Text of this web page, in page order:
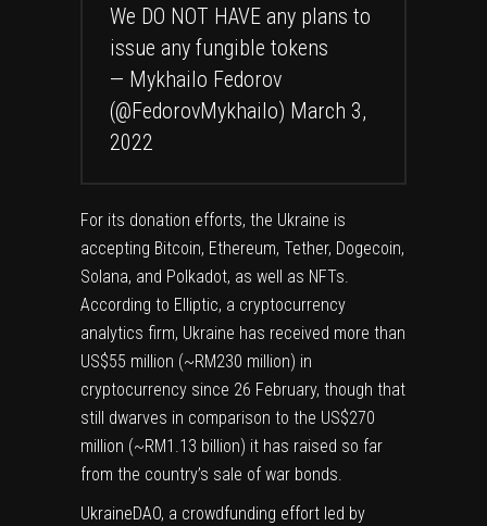
We DO NOT HAVE any plans to
issue any fungible tokens
— Mykhailo Fedorov
(@FedorovMykhailo) March 3,
2022
For its donation efforts, the Ukraine is
accepting Bitcoin, Ethereum, Tether, Dogecoin,
Solana, and Polkadot, as well as NFTs.
According to Elliptic, a cryptocurrency
analytics firm, Ukraine has received more than
US$55 million (~RM230 million) in
cryptocurrency since 26 February, though that
still dwarves in comparison to the US$270
million (~RM1.13 billion) it has raised so far
from the country’s sale of war bonds.
UkraineDAO, a crowdfunding effort led by